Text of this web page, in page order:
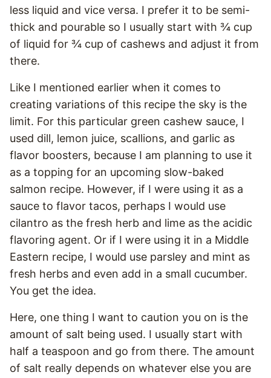
less liquid and vice versa. I prefer it to be semi-
thick and pourable so I usually start with ¾ cup
of liquid for ¾ cup of cashews and adjust it from
there.
Like I mentioned earlier when it comes to
creating variations of this recipe the sky is the
limit. For this particular green cashew sauce, I
used dill, lemon juice, scallions, and garlic as
flavor boosters, because I am planning to use it
as a topping for an upcoming slow-baked
salmon recipe. However, if I were using it as a
sauce to flavor tacos, perhaps I would use
cilantro as the fresh herb and lime as the acidic
flavoring agent. Or if I were using it in a Middle
Eastern recipe, I would use parsley and mint as
fresh herbs and even add in a small cucumber.
You get the idea.
Here, one thing I want to caution you on is the
amount of salt being used. I usually start with
half a teaspoon and go from there. The amount
of salt really depends on whatever else you are